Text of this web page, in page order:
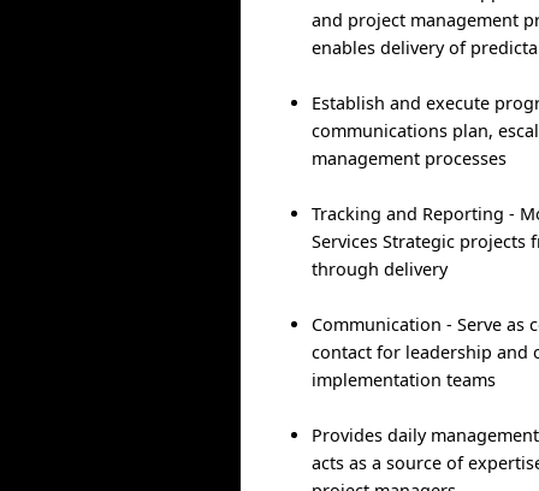
and project management
enables delivery of
Establish and execute
communications plan,
management processes
Tracking and Reporting -
Services Strategic projects
through delivery
Communication - Serve as
contact for leadership and
implementation teams
Provides daily
acts as a source of